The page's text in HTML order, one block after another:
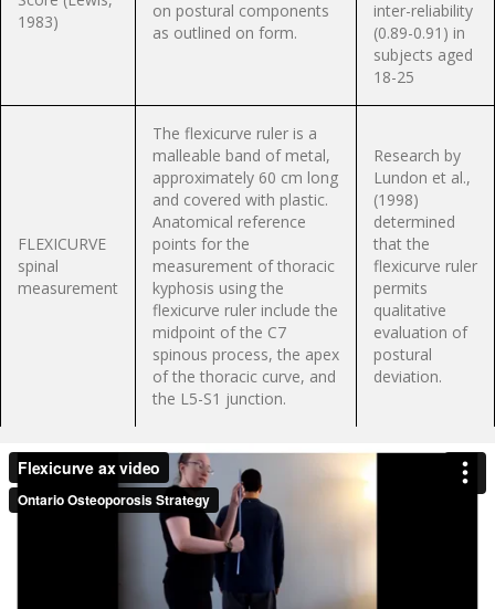
1983)
on postural components
as outlined on form.
inter-reliability
(0.89-0.91) in
subjects aged
18-25
FLEXICURVE
spinal
measurement
The flexicurve ruler is a
malleable band of metal,
approximately 60 cm long
and covered with plastic.
Anatomical reference
points for the
measurement of thoracic
kyphosis using the
flexicurve ruler include the
midpoint of the C7
spinous process, the apex
of the thoracic curve, and
the L5-S1 junction.
Research by
Lundon et al.,
(1998)
determined
that the
flexicurve ruler
permits
qualitative
evaluation of
postural
deviation.